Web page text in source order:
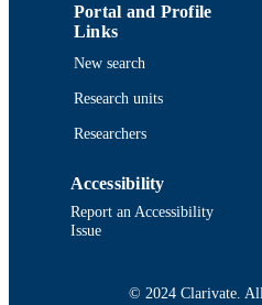
LANGUAGE English
RESOURCE
TYPE
DOI
IDENTIFIER
Portal and Profile
Links
New search
Research units
Researchers
Accessibility
Report an Accessibility
Issue
© 2024 Clarivate. All